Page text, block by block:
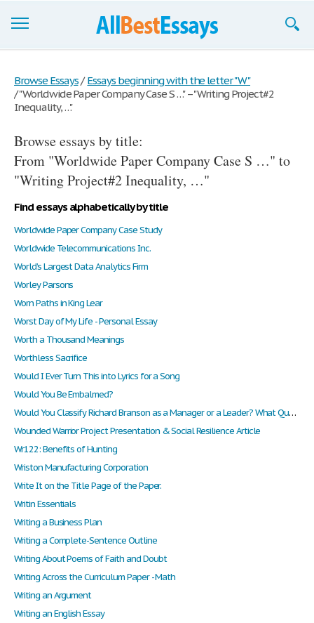
Join now!
Support
Browse Essays / Essays beginning with the letter "W"
/"Worldwide Paper Company Case S …" – "Writing Project#2
Inequality, …"
Browse essays by title:
From "Worldwide Paper Company Case S …" to
"Writing Project#2 Inequality, …"
Find essays alphabetically by title
Worldwide Paper Company Case Study
Worldwide Telecommunications Inc.
World’s Largest Data Analytics Firm
Worley Parsons
Worn Paths in King Lear
Worst Day of My Life - Personal Essay
Worth a Thousand Meanings
Worthless Sacrifice
Would I Ever Turn This into Lyrics for a Song
Would You Be Embalmed?
Would You Classify Richard Branson as a Manager or a Leader? What Qualities Distinguish Him as one or the Other?
Wounded Warrior Project Presentation & Social Resilience Article
Wr122: Benefits of Hunting
Wriston Manufacturing Corporation
Write It on the Title Page of the Paper.
Writin Essentials
Writing a Business Plan
Writing a Complete-Sentence Outline
Writing About Poems of Faith and Doubt
Writing Across the Curriculum Paper - Math
Writing an Argument
Writing an English Essay